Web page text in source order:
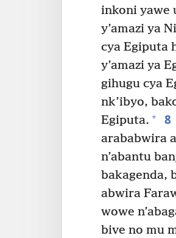
inkoni yawe
y’amazi ya
cya Egiputa
y’amazi ya
gihugu cya
nk’ibyo,
Egiputa. + 8
arababwira
n’abantu
bakagenda,
abwira
wowe
bive no mu